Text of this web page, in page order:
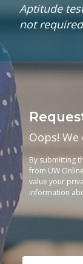
Aptitude
not
Oops!
By submitting
from UW
value your
information